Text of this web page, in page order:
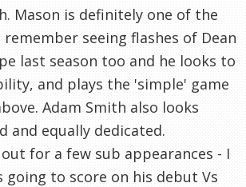
Mason is definitely one of the
seeing flashes of Dean
last season too and he looks to
and plays the 'simple' game
Adam Smith also looks
and equally dedicated.
for a few sub appearances - I
going to score on his debut Vs